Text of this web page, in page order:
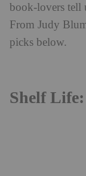
book-lovers tell
From Judy
picks below.
Shelf